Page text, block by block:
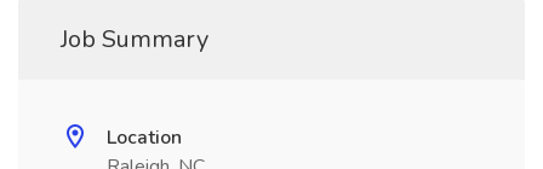
Job Summary
Location